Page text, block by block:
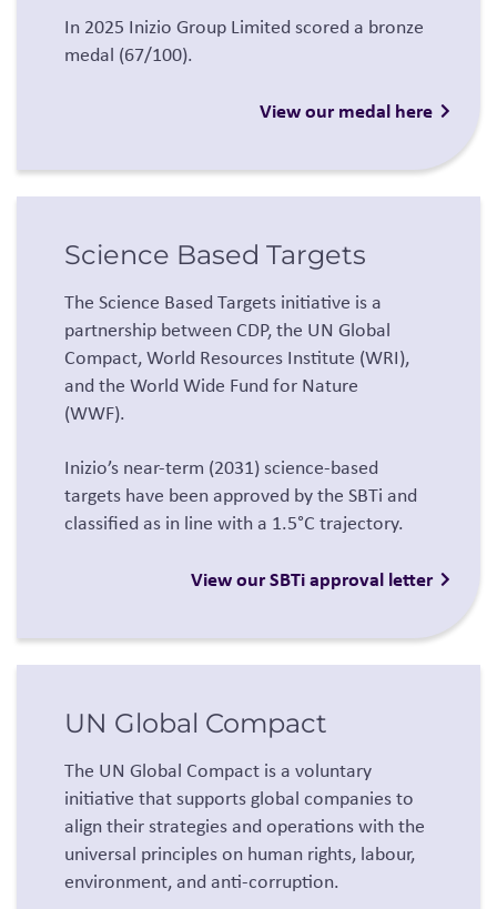
In 2025 Inizio Group Limited scored a bronze
medal (67/100).
View our medal here
Science Based Targets
The Science Based Targets initiative is a
partnership between CDP, the UN Global
Compact, World Resources Institute (WRI),
and the World Wide Fund for Nature
(WWF).
Inizio’s near-term (2031) science-based
targets have been approved by the SBTi and
classified as in line with a 1.5°C trajectory.
View our SBTi approval letter
UN Global Compact
The UN Global Compact is a voluntary
initiative that supports global companies to
align their strategies and operations with the
universal principles on human rights, labour,
environment, and anti-corruption.